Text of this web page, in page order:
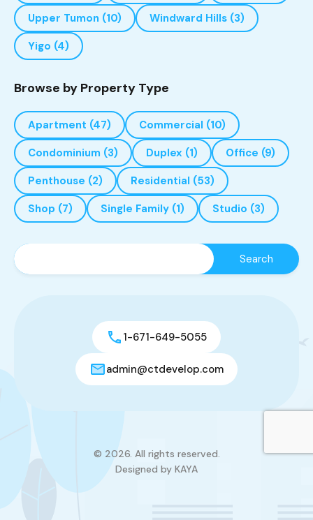
Upper Tumon (10) Windward Hills (3)
Yigo (4)
Browse by Property Type
Apartment (47) Commercial (10)
Condominium (3) Duplex (1) Office (9)
Penthouse (2) Residential (53)
Shop (7) Single Family (1) Studio (3)
1-671-649-5055
admin@ctdevelop.com
© 2026. All rights reserved.
Designed by KAYA